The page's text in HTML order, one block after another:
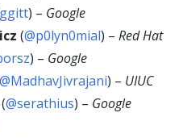
) – Google
(@p0lyn0mial) – Red Hat
) – Google
@MadhavJivrajani) – UIUC
(@serathius) – Google